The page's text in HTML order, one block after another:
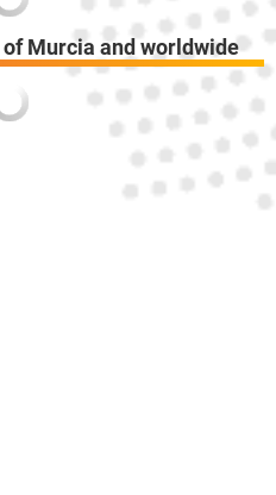
of Murcia and worldwide